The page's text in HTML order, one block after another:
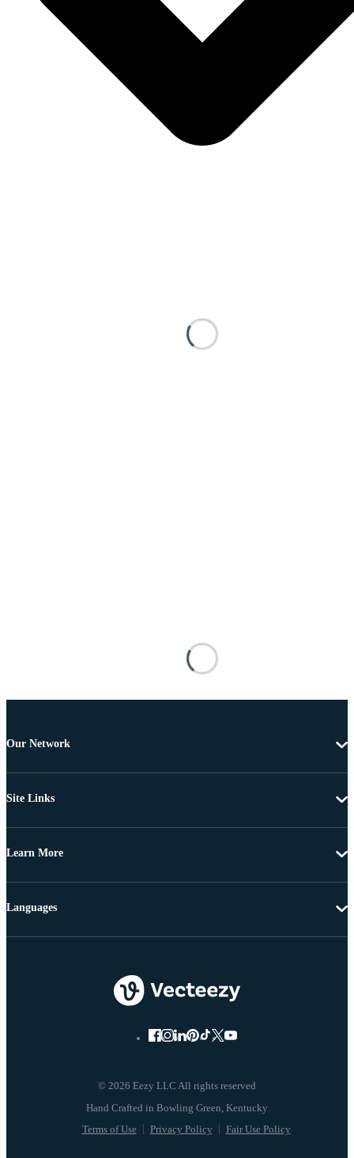
Our Network
Site Links
Learn More
© 2026 Eezy LLC All rights reserved
Terms of Use Privacy Policy Fair Use Policy
Languages